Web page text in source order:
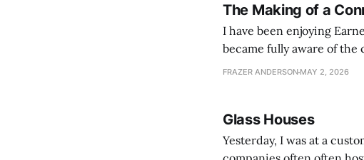
The Making of a
I have been enjoying
became fully aware of
collection of personal
FRAZER ANDERSON MAY 2, 2026
Glass Houses
Yesterday, I was at a